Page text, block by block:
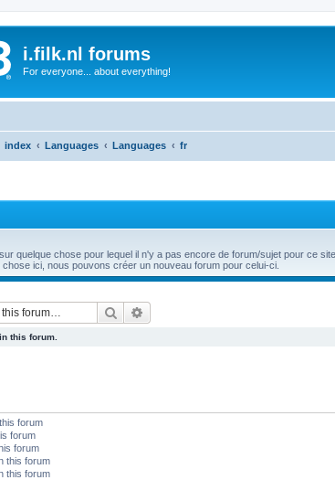
i.filk.nl forums
For everyone... about everything!
index Languages Languages fr
quelque chose pour lequel il n'y a pas encore de forum/sujet pour ce
ici, nous pouvons créer un nouveau forum pour celui-ci.
Search
this forum.
forum
forum
forum
this forum
this forum